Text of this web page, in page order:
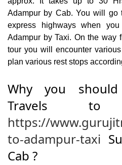
Adampur by Cab. You will go
express highways when
Adampur by Taxi. On the way
tour you will encounter
plan various rest stops
Why you
Travels
https://
to-adampur-taxi
Cab ?